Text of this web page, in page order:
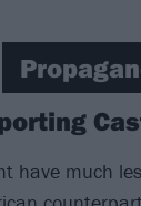
have much